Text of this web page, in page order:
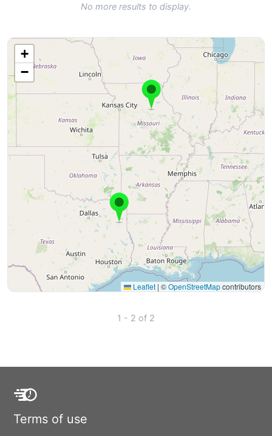
No more results to display.
+
−
Leaflet | ©OpenStreetMapcontributors
1 - 2 of 2
Terms of use